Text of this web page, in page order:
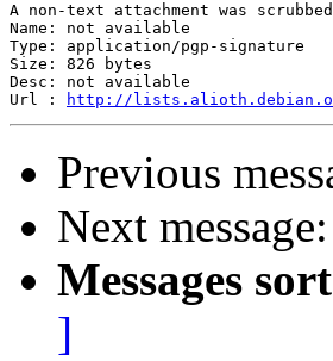
A non-text attachment was
Name: not available
Type: application/pgp-signature
Size: 826 bytes
Desc: not available
Url :
http://
Previous
Next message:
Messages
]